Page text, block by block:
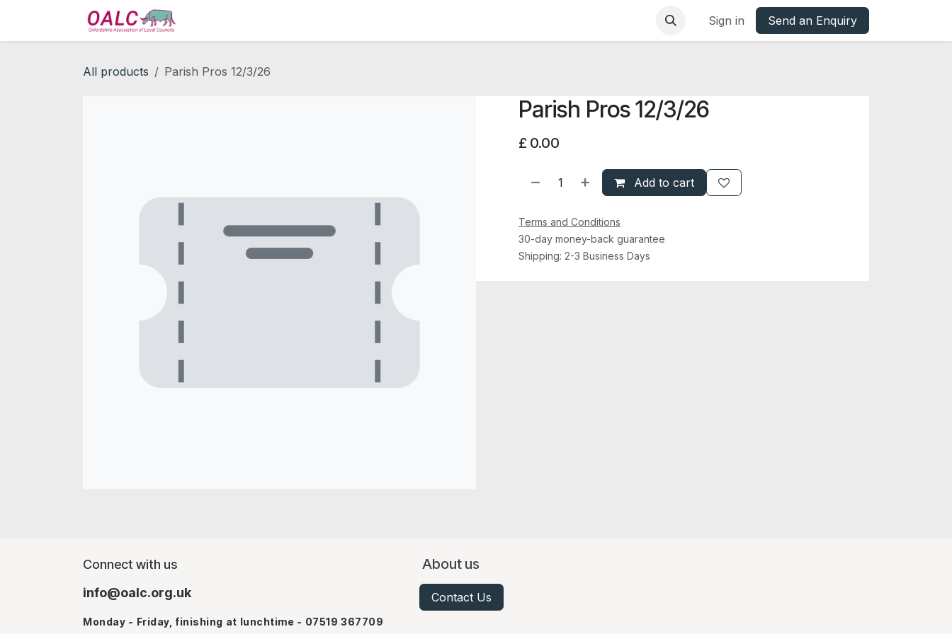
Oxfordshire Councils Charter
Sign in Send an Enquiry
All products Parish Pros 12/3/26
Parish Pros 12/3/26
£ 0.00
Add to cart
Terms and Conditions
30-day money-back guarantee
Shipping: 2-3 Business Days
Connect with us
info@oalc.org.uk
Monday - Friday, finishing at lunchtime - 07519 367709
About us
Contact Us